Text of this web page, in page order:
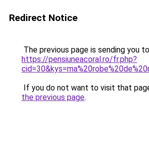
Redirect Notice
The previous page is sending you to
https://pensiuneacoral.ro/fr.php?
If you do not want to visit that
the previous page.